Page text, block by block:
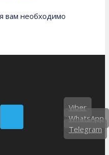
вам необходимо
Viber
WhatsApp
Telegram